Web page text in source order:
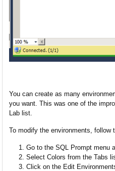
You can create as many
you want. This was one of the
Lab list.
To modify the environments, follow
Go to the SQL Prompt menu
Select Colors from the Tabs
Click on the Edit